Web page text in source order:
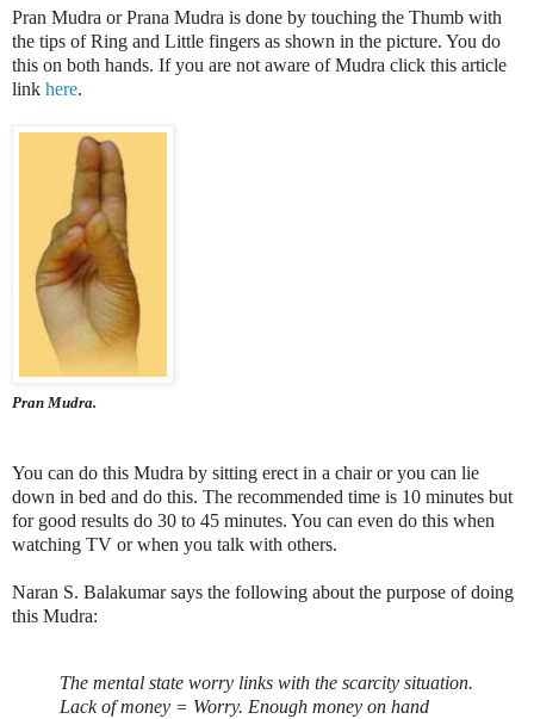
Pran Mudra or Prana Mudra is done by touching the Thumb with
the tips of Ring and Little fingers as shown in the picture. You do
this on both hands. If you are not aware of Mudra click this article
link here.
Pran Mudra.
You can do this Mudra by sitting erect in a chair or you can lie
down in bed and do this. The recommended time is 10 minutes but
for good results do 30 to 45 minutes. You can even do this when
watching TV or when you talk with others.
Naran S. Balakumar says the following about the purpose of doing
this Mudra:
The mental state worry links with the scarcity situation.
Lack of money = Worry. Enough money on hand